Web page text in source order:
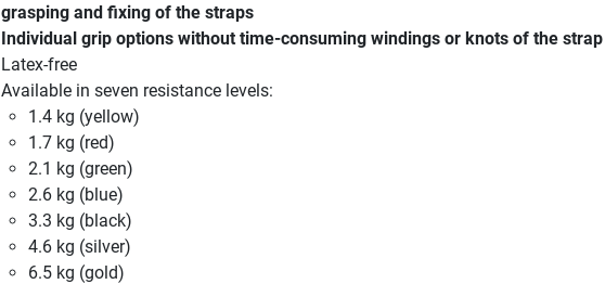
grasping and fixing of the straps
Individual grip options without time-consuming windings or knots of the strap
Latex-free
Available in seven resistance levels:
1.4 kg (yellow)
1.7 kg (red)
2.1 kg (green)
2.6 kg (blue)
3.3 kg (black)
4.6 kg (silver)
6.5 kg (gold)